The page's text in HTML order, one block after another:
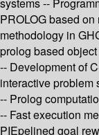
systems --
PROLOG based
methodology in
prolog based
-- Development of
interactive problem
-- Prolog
-- Fast execution
PIEpelined goal